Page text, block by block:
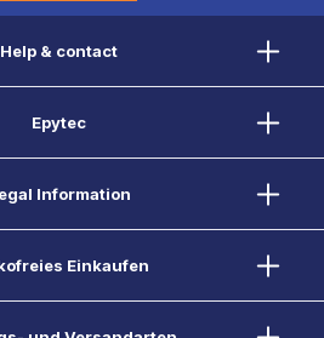
Help & contact
Epytec
Information
Einkaufen